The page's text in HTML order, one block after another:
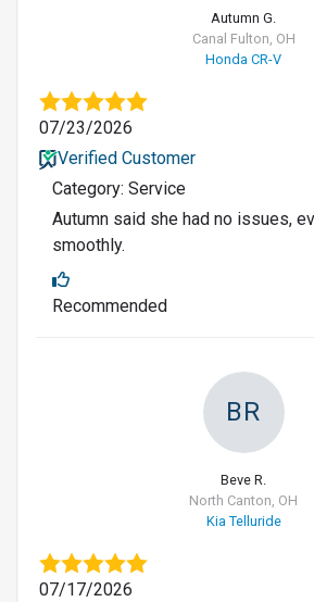
Autumn G.
Canal Fulton, OH
Honda CR-V
07/23/2026
Verified Customer
Category: Service
Autumn said she had no issues,
smoothly.
Recommended
BR
Beve R.
North Canton, OH
Kia Telluride
07/17/2026